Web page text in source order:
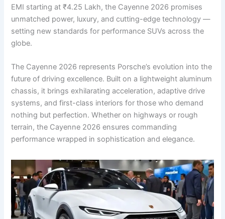
EMI starting at ₹4.25 Lakh, the Cayenne 2026 promises
unmatched power, luxury, and cutting-edge technology —
setting new standards for performance SUVs across the
globe.
The Cayenne 2026 represents Porsche’s evolution into the
future of driving excellence. Built on a lightweight aluminum
chassis, it brings exhilarating acceleration, adaptive drive
systems, and first-class interiors for those who demand
nothing but perfection. Whether on highways or rough
terrain, the Cayenne 2026 ensures commanding
performance wrapped in sophistication and elegance.